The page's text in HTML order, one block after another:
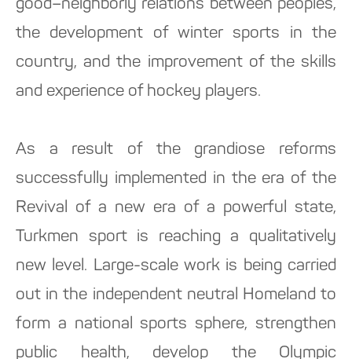
good–neighborly relations between peoples,
the development of winter sports in the
country, and the improvement of the skills
and experience of hockey players.
As a result of the grandiose reforms
successfully implemented in the era of the
Revival of a new era of a powerful state,
Turkmen sport is reaching a qualitatively
new level. Large-scale work is being carried
out in the independent neutral Homeland to
form a national sports sphere, strengthen
public health, develop the Olympic